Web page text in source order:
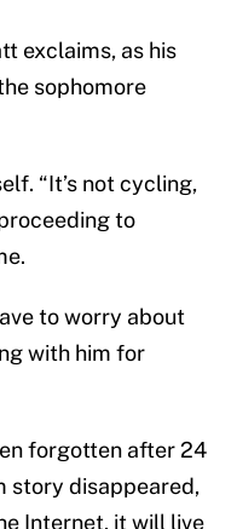
exclaims, as his
sophomore
“It’s not cycling,
to
to worry about
with him for
forgotten after 24
story disappeared,
Internet, it will live